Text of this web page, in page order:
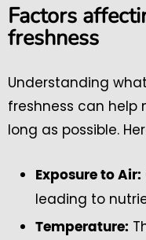
Factors
freshness
Understanding
freshness can
long as possible.
Exposure to Air:
leading to
Temperature: